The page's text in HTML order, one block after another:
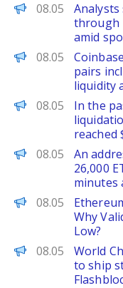
The Block
08.05
through
amid
PANews
08.05
pairs
liquidity
PANews
08.05
In the
reached
PANews
08.05
An
26,000
minutes
CoinPedia
08.05
Why
Low?
The Block
08.05
World
to ship